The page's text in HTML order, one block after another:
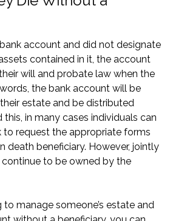
account and did not designate
contained in it, the account
will and probate law when the
the bank account will be
estate and be distributed
in many cases individuals can
to request the appropriate forms
death beneficiary. However, jointly
to be owned by the
manage someone’s estate and